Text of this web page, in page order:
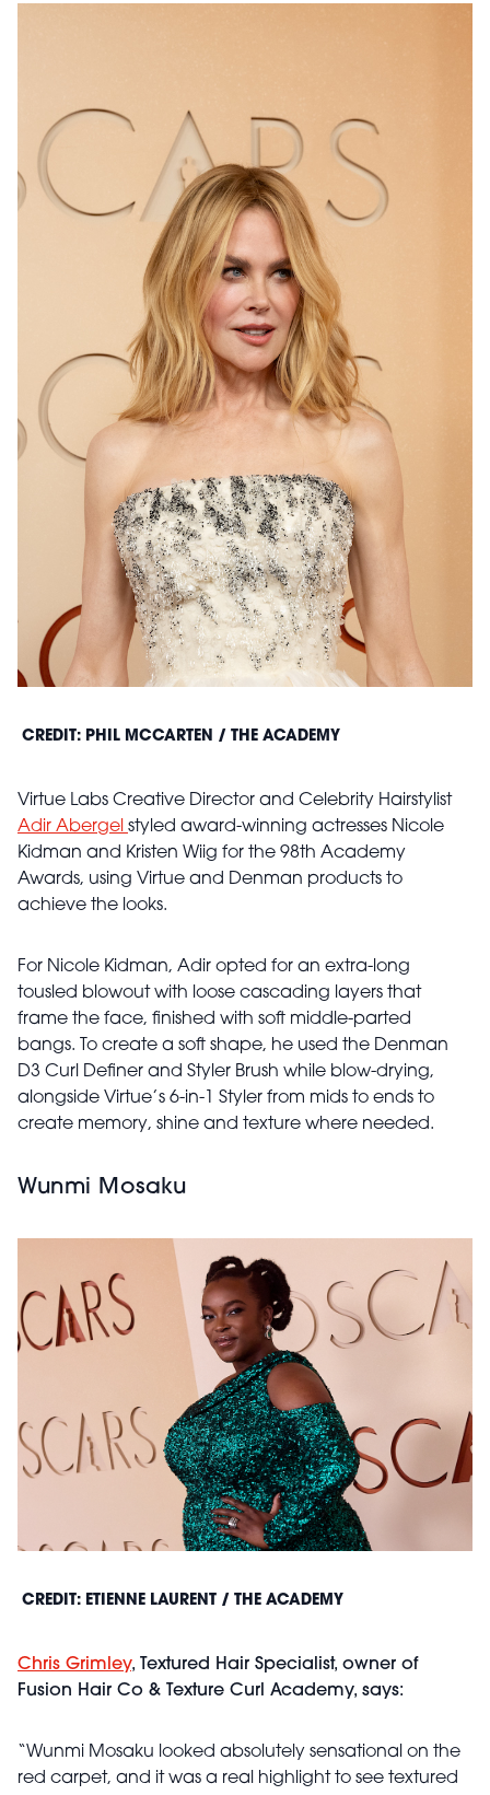
CREDIT: PHIL MCCARTEN / THE ACADEMY
Virtue Labs Creative Director and Celebrity Hairstylist
Adir Abergel styled award-winning actresses Nicole
Kidman and Kristen Wiig for the 98th Academy
Awards, using Virtue and Denman products to
achieve the looks.
For Nicole Kidman, Adir opted for an extra-long
tousled blowout with loose cascading layers that
frame the face, finished with soft middle-parted
bangs. To create a soft shape, he used the Denman
D3 Curl Definer and Styler Brush while blow-drying,
alongside Virtue’s 6-in-1 Styler from mids to ends to
create memory, shine and texture where needed.
Wunmi Mosaku
CREDIT: ETIENNE LAURENT / THE ACADEMY
Chris Grimley, Textured Hair Specialist, owner of
Fusion Hair Co & Texture Curl Academy, says:
“Wunmi Mosaku looked absolutely sensational on the
red carpet, and it was a real highlight to see textured